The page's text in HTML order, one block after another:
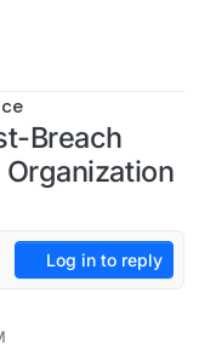
Breach
Log in to reply